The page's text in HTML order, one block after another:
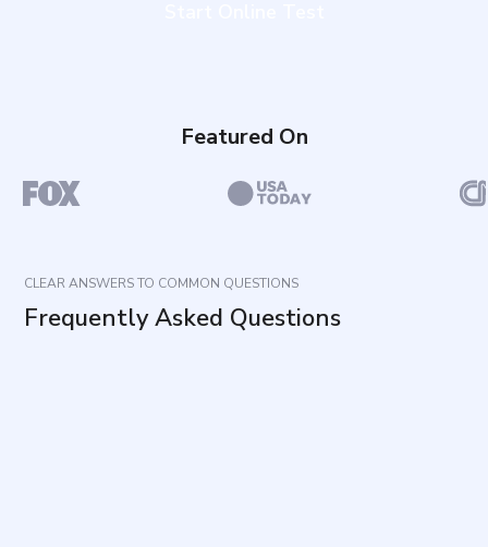
Featured On
CLEAR ANSWERS TO COMMON QUESTIONS
Frequently Asked Questions